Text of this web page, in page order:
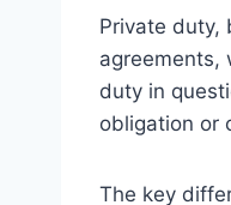
Private duty,
agreements,
duty in
obligation or
The key